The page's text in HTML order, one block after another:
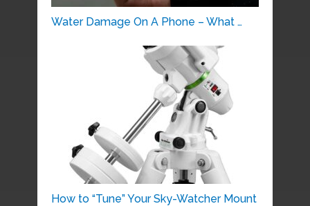
Water Damage On A Phone – What …
How to “Tune” Your Sky-Watcher Mount